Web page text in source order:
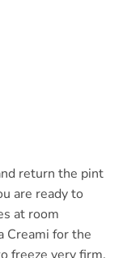
return the pint
are ready to
at room
Creami for the